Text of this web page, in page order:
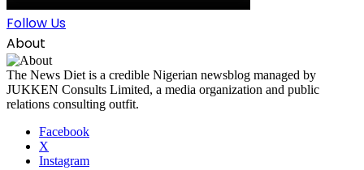
Follow Us
About
The News Diet is a credible Nigerian newsblog managed by
JUKKEN Consults Limited, a media organization and public
relations consulting outfit.
Facebook
X
Instagram